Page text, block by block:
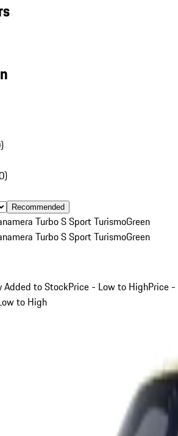
)
)
Recommended
Turbo S Sport TurismoGreen
Turbo S Sport TurismoGreen
Added to StockPrice - Low to HighPrice -
to High